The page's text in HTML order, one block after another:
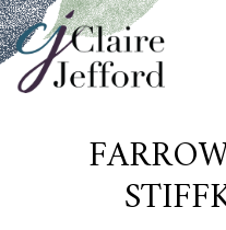
Skip
to
main
content